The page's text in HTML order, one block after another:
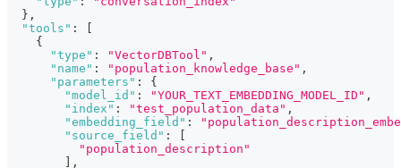
} ,
"tools" :
{
"type" : "VectorDBTool" ,
"name" : "population_knowledge_base" ,
"parameters" :
{
"model_id" : "YOUR_TEXT_EMBEDDING_MODEL_ID" ,
"index" : "test_population_data" ,
"embedding_field" :
"source_field" :
"population_description"
,